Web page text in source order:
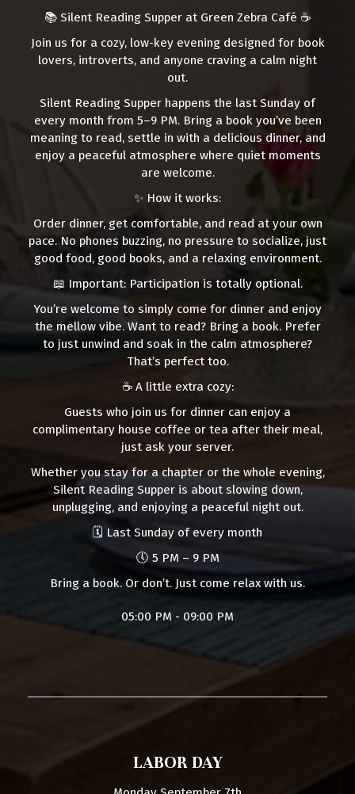
📚 Silent Reading Supper at Green Zebra Café ☕️
Join us for a cozy, low-key evening designed for book
lovers, introverts, and anyone craving a calm night
out.
Silent Reading Supper happens the last Sunday of
every month from 5–9 PM. Bring a book you’ve been
meaning to read, settle in with a delicious dinner, and
enjoy a peaceful atmosphere where quiet moments
are welcome.
✨ How it works:
Order dinner, get comfortable, and read at your own
pace. No phones buzzing, no pressure to socialize, just
good food, good books, and a relaxing environment.
📖 Important: Participation is totally optional.
You’re welcome to simply come for dinner and enjoy
the mellow vibe. Want to read? Bring a book. Prefer
to just unwind and soak in the calm atmosphere?
That’s perfect too.
☕ A little extra cozy:
Guests who join us for dinner can enjoy a
complimentary house coffee or tea after their meal,
just ask your server.
Whether you stay for a chapter or the whole evening,
Silent Reading Supper is about slowing down,
unplugging, and enjoying a peaceful night out.
🗓 Last Sunday of every month
🕔 5 PM – 9 PM
Bring a book. Or don’t. Just come relax with us.
05:00 PM - 09:00 PM
LABOR DAY